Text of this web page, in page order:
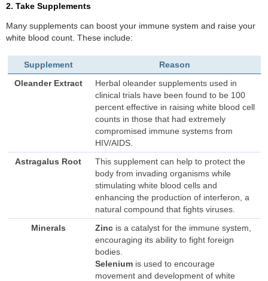
2. Take Supplements
Many supplements can boost your immune system and raise your
white blood count. These include:
Supplement
Reason
Oleander Extract
Herbal oleander supplements used in
clinical trials have been found to be 100
percent effective in raising white blood cell
counts in those that had extremely
compromised immune systems from
HIV/AIDS.
Astragalus Root
This supplement can help to protect the
body from invading organisms while
stimulating white blood cells and
enhancing the production of interferon, a
natural compound that fights viruses.
Minerals
Zincis a catalyst for the immune system,
encouraging its ability to fight foreign
bodies.
Seleniumis used to encourage
movement and development of white